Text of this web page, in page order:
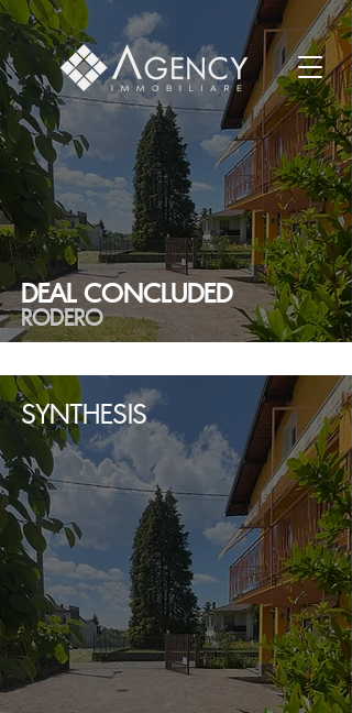
DEAL CONCLUDED
RODERO
SYNTHESIS